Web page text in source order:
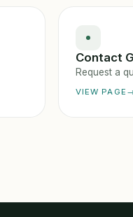
Contact
Request a
VIEW PAGE